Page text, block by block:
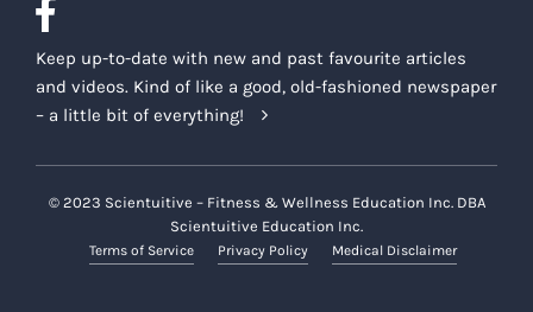
Keep up-to-date with new and past favourite articles
and videos. Kind of like a good, old-fashioned newspaper
– a little bit of everything!
© 2023 Scientuitive – Fitness & Wellness Education Inc. DBA
Scientuitive Education Inc.
Terms of Service Privacy Policy Medical Disclaimer